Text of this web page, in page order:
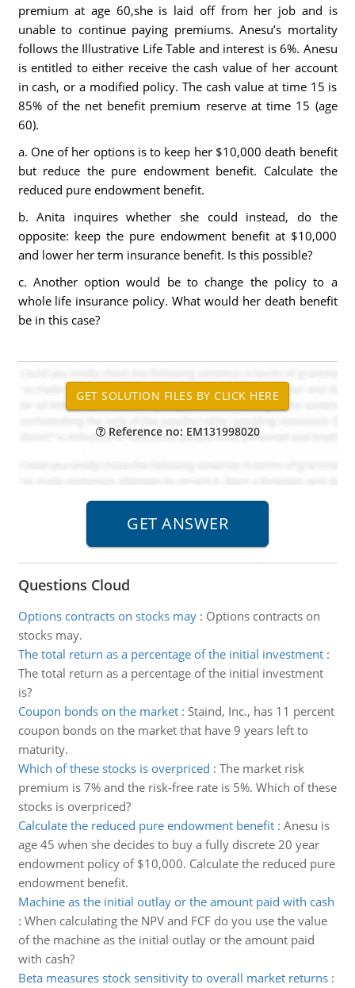
premium at age 60,she is laid off from her job and is
unable to continue paying premiums. Anesu’s mortality
follows the Illustrative Life Table and interest is 6%. Anesu
is entitled to either receive the cash value of her account
in cash, or a modified policy. The cash value at time 15 is
85% of the net benefit premium reserve at time 15 (age
60).
a. One of her options is to keep her $10,000 death benefit
but reduce the pure endowment benefit. Calculate the
reduced pure endowment benefit.
b. Anita inquires whether she could instead, do the
opposite: keep the pure endowment benefit at $10,000
and lower her term insurance benefit. Is this possible?
c. Another option would be to change the policy to a
whole life insurance policy. What would her death benefit
be in this case?
Reference no: EM131998020
Questions Cloud
Options contracts on stocks may: Options contracts on
stocks may.
The total return as a percentage of the initial investment:
The total return as a percentage of the initial investment
is?
Coupon bonds on the market: Staind, Inc., has 11 percent
coupon bonds on the market that have 9 years left to
maturity.
Which of these stocks is overpriced : The market risk
premium is 7% and the risk-free rate is 5%. Which of these
stocks is overpriced?
Calculate the reduced pure endowment benefit: Anesu is
age 45 when she decides to buy a fully discrete 20 year
endowment policy of $10,000. Calculate the reduced pure
endowment benefit.
Machine as the initial outlay or the amount paid with cash
: When calculating the NPV and FCF do you use the value
of the machine as the initial outlay or the amount paid
with cash?
Beta measures stock sensitivity to overall market returns: